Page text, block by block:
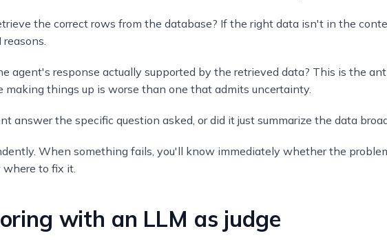
the correct rows from the database? If the right data isn't in the
agent's response actually supported by the retrieved data? This is the
things up is worse than one that admits uncertainty.
answer the specific question asked, or did it just summarize the data
When something fails, you'll know immediately whether the
to fix it.
with an LLM as judge